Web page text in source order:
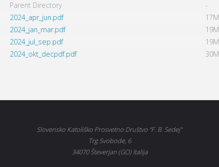
Parent Directory
-
2024_apr_jun.pdf
17M
2024_jan_mar.pdf
19M
2024_jul_sep.pdf
19M
2024_okt_decpdf.pdf
30M
Slovensko Katoliško Prosvetno Društvo “F. B. Sedej"
Trg Svobode, 6
34070 Števerjan (GO) Italija